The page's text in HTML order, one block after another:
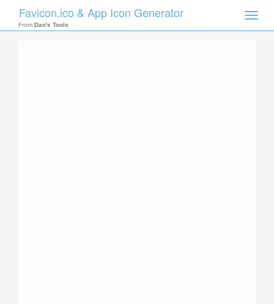
Toggle
Favicon.ico & App Icon Generator
From Dan's Tools